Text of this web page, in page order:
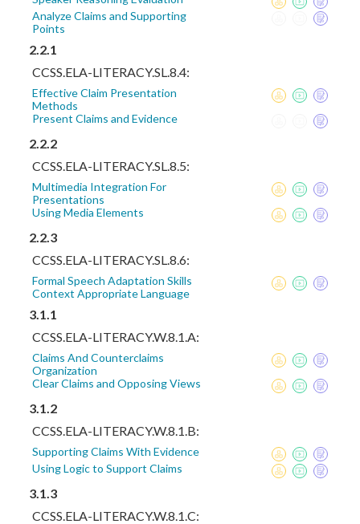
Analyze Claims and Supporting
Points
2.2.1
CCSS.ELA-LITERACY.SL.8.4:
Effective Claim Presentation
Methods
Present Claims and Evidence
2.2.2
CCSS.ELA-LITERACY.SL.8.5:
Multimedia Integration For
Presentations
Using Media Elements
2.2.3
CCSS.ELA-LITERACY.SL.8.6:
Formal Speech Adaptation Skills
Context Appropriate Language
3.1.1
CCSS.ELA-LITERACY.W.8.1.A:
Claims And Counterclaims
Organization
Clear Claims and Opposing Views
3.1.2
CCSS.ELA-LITERACY.W.8.1.B:
Supporting Claims With Evidence
Using Logic to Support Claims
3.1.3
CCSS.ELA-LITERACY.W.8.1.C: